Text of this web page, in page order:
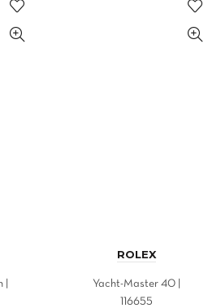
ROLEX
Yacht-Master 40 |
116655